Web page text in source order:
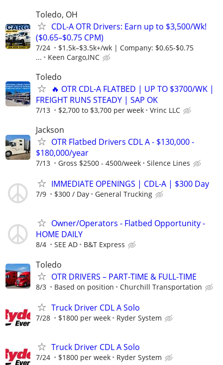
Toledo, OH
CDL-A OTR Drivers: Earn up to $3,500/Wk!
($0.65–$0.75 CPM)
7/24
$1.5k–$3.5k+/wk | Company: $0.65-$0.75
...
Keen Cargo,INC
Toledo
🔥 OTR CDL-A FLATBED | UP TO $3700/WK |
FREIGHT RUNS STEADY | SAP OK
7/13 $2,700 to $3,700 per week Vrinc LLC
Jackson
OTR Flatbed Drivers CDL A - $130,000 -
$180,000/year
7/13 Gross $2500 - 4500/week Silence Lines
IMMEDIATE OPENINGS | CDL-A | $300 Day
7/9 $300 / Day General Trucking
Owner/Operators - Flatbed Opportunity -
HOME DAILY
8/4 SEE AD B&T Express
Toledo
OTR DRIVERS – PART-TIME & FULL-TIME
8/3 Based on position Churchill Transportation
Truck Driver CDL A Solo
7/28 $1800 per week Ryder System
Truck Driver CDL A Solo
7/24 $1800 per week Ryder System